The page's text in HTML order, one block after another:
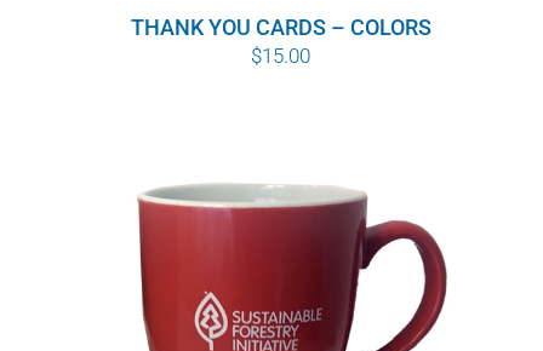
THANK YOU CARDS – COLORS
$15.00